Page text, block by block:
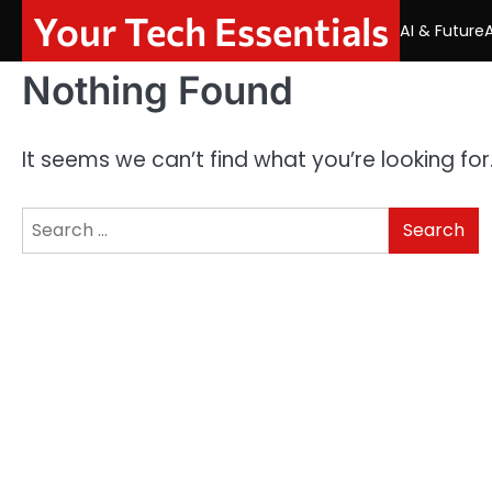
content
Your Tech Essentials AI & Future
Nothing Found
It seems we can’t find what you’re looking
Search
for: